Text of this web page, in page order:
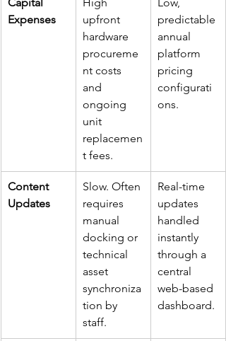
Expenses
upfront
hardware
procureme
nt costs
and
ongoing
unit
replacemen
t fees.
predictable
annual
platform
pricing
configurati
ons.
Content
Updates
Slow. Often
requires
manual
docking or
technical
asset
synchroniza
tion by
staff.
Real-time
updates
handled
instantly
through a
central
web-based
dashboard.